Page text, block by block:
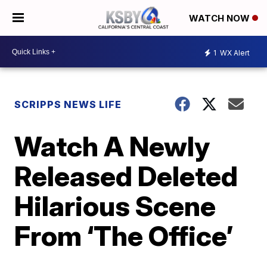
WATCH NOW
1 WX Alert
SCRIPPS NEWS LIFE
Watch A Newly
Released Deleted
Hilarious Scene
From ‘The Office’